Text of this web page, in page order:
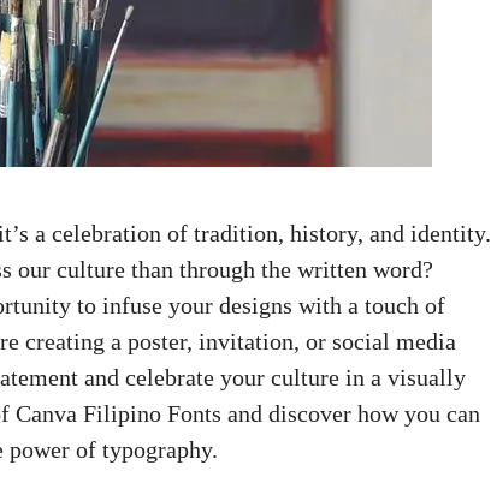
a celebration of tradition, history, and identity.
our culture than through the written word?
to infuse your designs with a touch of
creating a poster, invitation, or social media
and celebrate your culture in a visually
Filipino Fonts and discover how you can
of typography.